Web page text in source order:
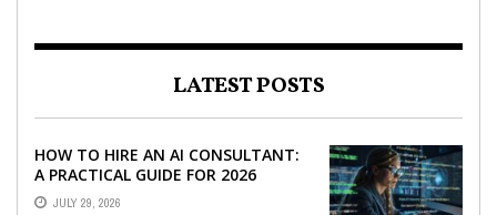
LATEST POSTS
HOW TO HIRE AN AI CONSULTANT:
A PRACTICAL GUIDE FOR 2026
JULY 29, 2026